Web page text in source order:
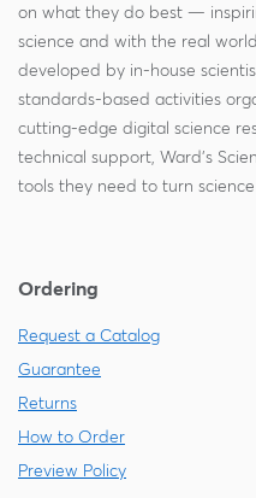
on what they do best —
science and with the real
developed by in-house
standards-based activities
cutting-edge digital science
technical support, Ward's
tools they need to turn
Ordering
Request a Catalog
Guarantee
Returns
How to Order
Preview Policy